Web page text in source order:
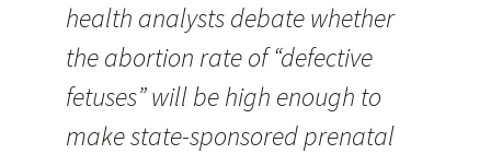
health analysts debate whether
the abortion rate of “defective
fetuses” will be high enough to
make state-sponsored prenatal